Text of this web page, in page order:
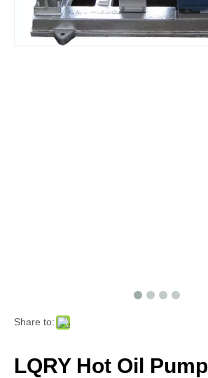
Share to:
LQRY Hot Oil Pump